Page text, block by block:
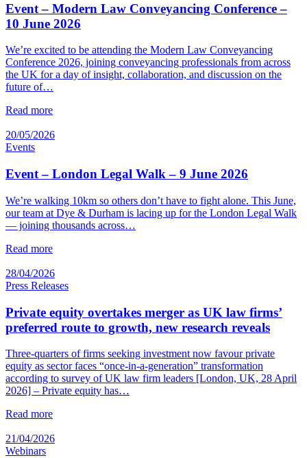
Event – Modern Law Conveyancing Conference –
10 June 2026
We’re excited to be attending the Modern Law Conveyancing
Conference 2026, joining conveyancing professionals from across
the UK for a day of insight, collaboration, and discussion on the
future of…
Read more
20/05/2026
Events
Event – London Legal Walk – 9 June 2026
We’re walking 10km so others don’t have to fight alone. This June,
our team at Dye & Durham is lacing up for the London Legal Walk
— joining thousands across…
Read more
28/04/2026
Press Releases
Private equity overtakes merger as UK law firms’
preferred route to growth, new research reveals
Three-quarters of firms seeking investment now favour private
equity as sector faces “once-in-a-generation” transformation
according to survey of UK law firm leaders [London, UK, 28 April
2026] – Private equity has…
Read more
21/04/2026
Webinars